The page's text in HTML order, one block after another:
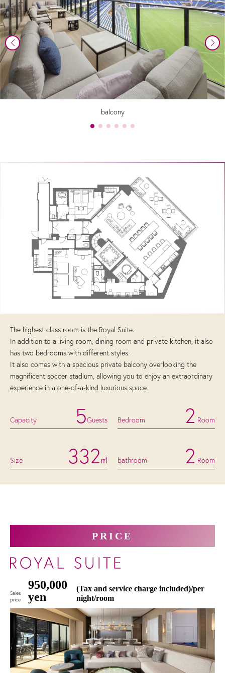
balcony
The highest class room is the Royal Suite.
In addition to a living room, dining room and private kitchen, it also
has two bedrooms with different styles.
It also comes with a spacious private balcony overlooking the
magnificent soccer stadium, allowing you to enjoy an extraordinary
experience in a one-of-a-kind luxurious space.
Capacity 5Guests Bedroom 2 Room
Size 332㎡ bathroom 2 Room
PRICE
Sales
price
950,000
yen
(Tax and service charge included)/per
night/room